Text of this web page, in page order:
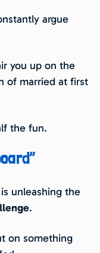
argue
you up on the
of married at first
the fun.
unleashing the
.
on something